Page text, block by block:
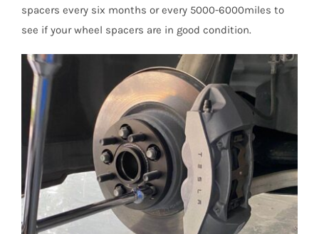
spacers every six months or every 5000-6000miles to
see if your wheel spacers are in good condition.